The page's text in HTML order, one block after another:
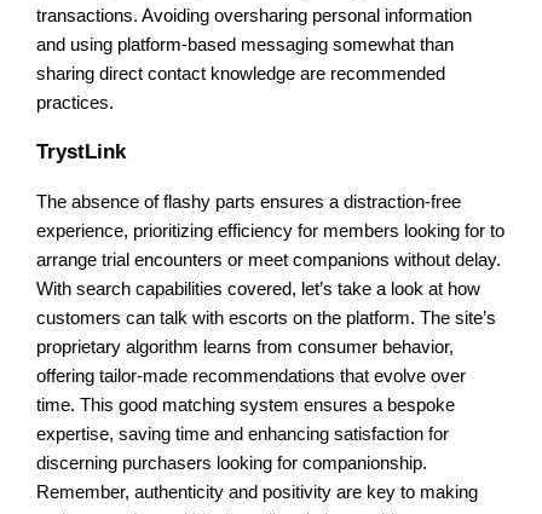
transactions. Avoiding oversharing personal information
and using platform-based messaging somewhat than
sharing direct contact knowledge are recommended
practices.
TrystLink
The absence of flashy parts ensures a distraction-free
experience, prioritizing efficiency for members looking for to
arrange trial encounters or meet companions without delay.
With search capabilities covered, let’s take a look at how
customers can talk with escorts on the platform. The site’s
proprietary algorithm learns from consumer behavior,
offering tailor-made recommendations that evolve over
time. This good matching system ensures a bespoke
expertise, saving time and enhancing satisfaction for
discerning purchasers looking for companionship.
Remember, authenticity and positivity are key to making